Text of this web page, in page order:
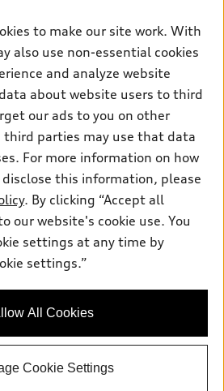
Information
to ensure the accuracy of
vehicle information pages. Models are
see dealer for complete details
to make our site work. With
also use non-essential cookies
and analyze website
about website users to third
our ads to you on other
third parties may use that data
For more information on how
this information, please
. By clicking “Accept all
our website's cookie use. You
settings at any time by
settings.”
All Cookies
Cookie Settings